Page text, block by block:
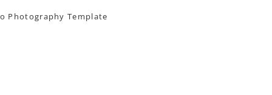
Photography Template